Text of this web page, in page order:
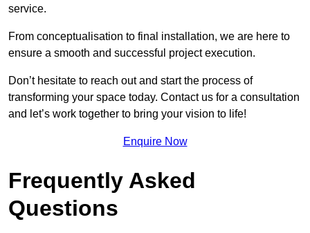
service.
From conceptualisation to final installation, we are here to
ensure a smooth and successful project execution.
Don’t hesitate to reach out and start the process of
transforming your space today. Contact us for a consultation
and let’s work together to bring your vision to life!
Enquire Now
Frequently Asked
Questions